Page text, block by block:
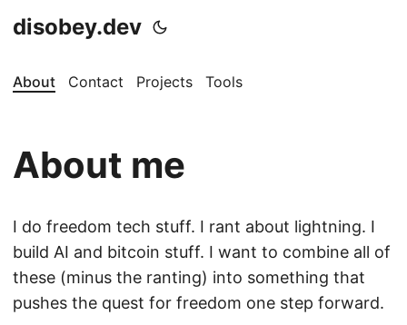
disobey.dev
About Contact Projects Tools
About me
I do freedom tech stuff. I rant about lightning. I
build AI and bitcoin stuff. I want to combine all of
these (minus the ranting) into something that
pushes the quest for freedom one step forward.